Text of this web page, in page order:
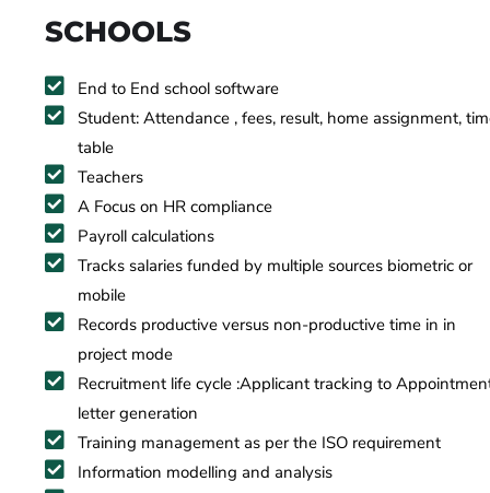
SCHOOLS
End to End school software
Student: Attendance , fees, result, home assignment,
table
Teachers
A Focus on HR compliance
Payroll calculations
Tracks salaries funded by multiple sources biometric or
mobile
Records productive versus non-productive time in in
project mode
Recruitment life cycle :Applicant tracking to
letter generation
Training management as per the ISO requirement
Information modelling and analysis